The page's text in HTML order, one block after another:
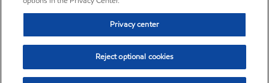
Privacy center
Reject optional cookies